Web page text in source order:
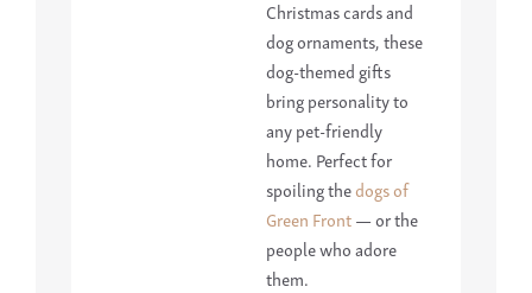
Christmas cards and
dog ornaments, these
dog-themed gifts
bring personality to
any pet-friendly
home. Perfect for
spoiling thedogs of
Green Front— or the
people who adore
them.